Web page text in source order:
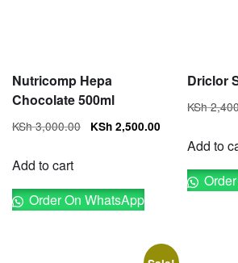
Nutricomp Hepa
Chocolate 500ml
KSh3,000.00
Original
KSh 2,500.00
price
KSh 2,500.00.
Add to cart
Order On WhatsApp
Driclor
KSh
Add to